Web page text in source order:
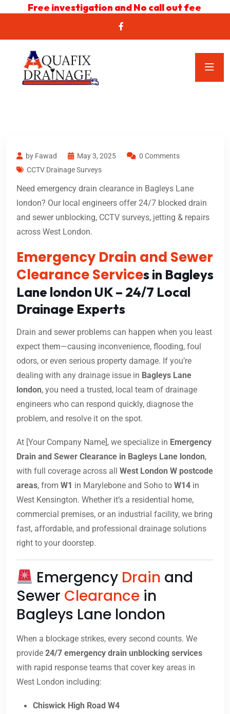
Free investigation and No call out fee
by Fawad May 3, 2025
0 Comments
CCTV Drainage Surveys
Need emergency drain clearance in Bagleys Lane
london? Our local engineers offer 24/7 blocked drain
and sewer unblocking, CCTV surveys, jetting & repairs
across West London.
Emergency Drain and Sewer
Clearance Services in Bagleys
Lane london UK – 24/7 Local
Drainage Experts
Drain and sewer problems can happen when you least
expect them—causing inconvenience, flooding, foul
odors, or even serious property damage. If you’re
dealing with any drainage issue in Bagleys Lane
london, you need a trusted, local team of drainage
engineers who can respond quickly, diagnose the
problem, and resolve it on the spot.
At [Your Company Name], we specialize in Emergency
Drain and Sewer Clearance in Bagleys Lane london,
with full coverage across all West London W postcode
areas, from W1 in Marylebone and Soho to W14 in
West Kensington. Whether it’s a residential home,
commercial premises, or an industrial facility, we bring
fast, affordable, and professional drainage solutions
right to your doorstep.
Emergency Drain and
Sewer Clearance in
Bagleys Lane london
When a blockage strikes, every second counts. We
provide 24/7 emergency drain unblocking services
with rapid response teams that cover key areas in
West London including:
Chiswick High Road W4